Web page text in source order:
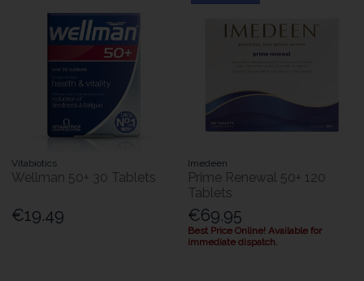
Vitabiotics
Wellman 50+ 30 Tablets
€19.49
Imedeen
Prime Renewal 50+ 120
Tablets
€69.95
Best Price Online! Available for
immediate dispatch.